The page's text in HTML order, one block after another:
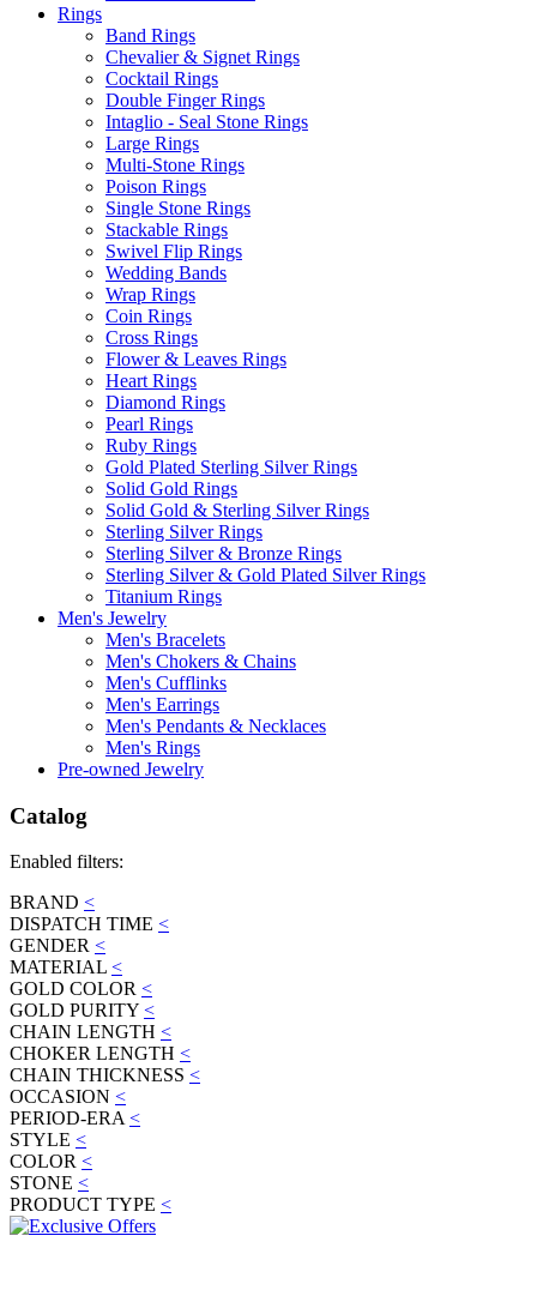
Rings
Band Rings
Chevalier & Signet Rings
Cocktail Rings
Double Finger Rings
Intaglio - Seal Stone Rings
Large Rings
Multi-Stone Rings
Poison Rings
Single Stone Rings
Stackable Rings
Swivel Flip Rings
Wedding Bands
Wrap Rings
Coin Rings
Cross Rings
Flower & Leaves Rings
Heart Rings
Diamond Rings
Pearl Rings
Ruby Rings
Gold Plated Sterling Silver Rings
Solid Gold Rings
Solid Gold & Sterling Silver Rings
Sterling Silver Rings
Sterling Silver & Bronze Rings
Sterling Silver & Gold Plated Silver Rings
Titanium Rings
Men's Jewelry
Men's Bracelets
Men's Chokers & Chains
Men's Cufflinks
Men's Earrings
Men's Pendants & Necklaces
Men's Rings
Pre-owned Jewelry
Catalog
Enabled filters:
BRAND <
DISPATCH TIME <
GENDER <
MATERIAL <
GOLD COLOR <
GOLD PURITY <
CHAIN LENGTH <
CHOKER LENGTH <
CHAIN THICKNESS <
OCCASION <
PERIOD-ERA <
STYLE <
COLOR <
STONE <
PRODUCT TYPE <